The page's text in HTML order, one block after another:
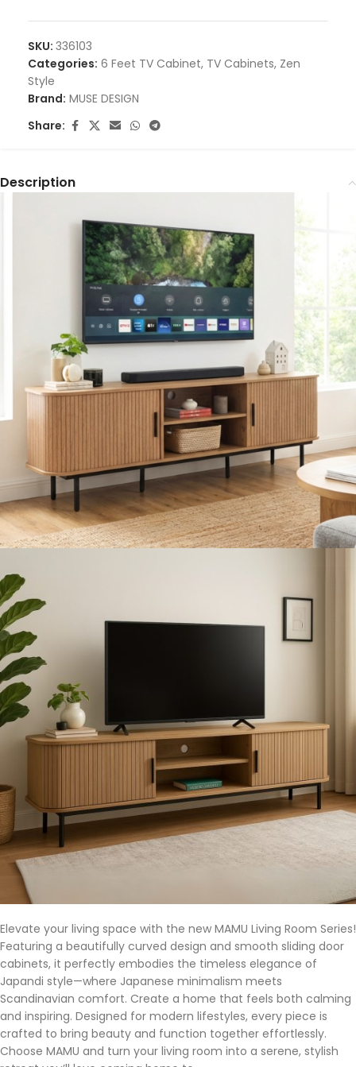
SKU: 336103
Categories: 6 Feet TV Cabinet, TV Cabinets, Zen
Style
Brand: MUSE DESIGN
Share:
Description
Elevate your living space with the new MAMU Living Room Series!
Featuring a beautifully curved design and smooth sliding door
cabinets, it perfectly embodies the timeless elegance of
Japandi style—where Japanese minimalism meets
Scandinavian comfort. Create a home that feels both calming
and inspiring. Designed for modern lifestyles, every piece is
crafted to bring beauty and function together effortlessly.
Choose MAMU and turn your living room into a serene, stylish